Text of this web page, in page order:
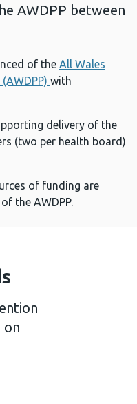
AWDPP between
of the All Wales
with
delivery of the
(two per health board)
of funding are
the AWDPP.
on
Prevention